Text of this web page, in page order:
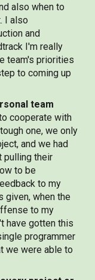
also when to
I also
and
I'm really
team's priorities
to coming up
team
cooperate with
one, we only
and we had
pulling their
to be
to my
given, when the
to my
have gotten this
programmer
we were able to